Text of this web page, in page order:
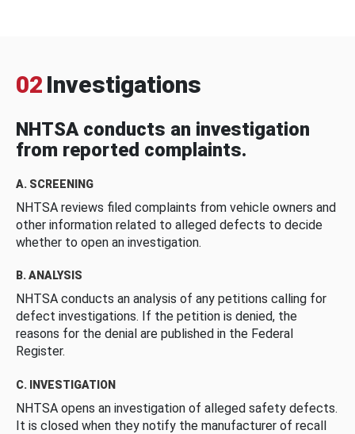
02 Investigations
NHTSA conducts an investigation
from reported complaints.
A. SCREENING
NHTSA reviews filed complaints from vehicle owners and
other information related to alleged defects to decide
whether to open an investigation.
B. ANALYSIS
NHTSA conducts an analysis of any petitions calling for
defect investigations. If the petition is denied, the
reasons for the denial are published in the Federal
Register.
C. INVESTIGATION
NHTSA opens an investigation of alleged safety defects.
It is closed when they notify the manufacturer of recall